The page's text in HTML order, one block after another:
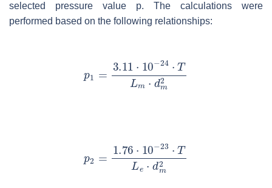
selected pressure value p. The calculations were
performed based on the following relationships: